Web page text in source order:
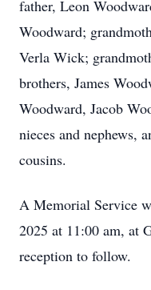
father, Leon
Woodward;
Verla Wick;
brothers, James
Woodward, Jacob
nieces and nephews,
cousins.
A Memorial Service
2025 at 11:00 am, at
reception to follow.